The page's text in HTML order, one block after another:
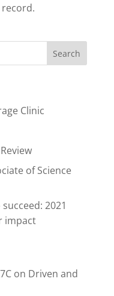
Clinic
of Science
2021
impact
on Driven and